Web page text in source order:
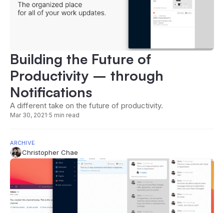
Building the Future of
Productivity – through
Notifications
A different take on the future of productivity.
Mar 30, 2021·5 min read
ARCHIVE
Christopher Chae